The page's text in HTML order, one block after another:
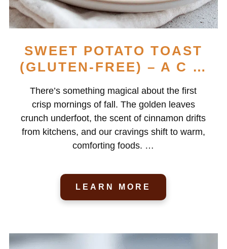
SWEET POTATO TOAST
(GLUTEN-FREE) – A C …
There’s something magical about the first
crisp mornings of fall. The golden leaves
crunch underfoot, the scent of cinnamon drifts
from kitchens, and our cravings shift to warm,
comforting foods. …
LEARN MORE